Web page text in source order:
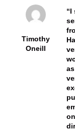
Timothy
Oneill
I